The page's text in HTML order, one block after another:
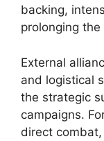
backing,
prolonging the
External
and logistical
the strategic
campaigns.
direct